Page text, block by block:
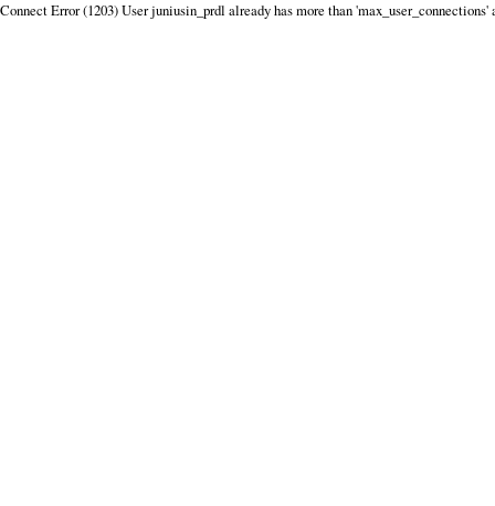
Connect Error (1203) User juniusin_prdl already has more than